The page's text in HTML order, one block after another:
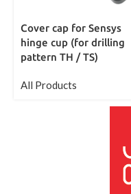
Cover cap for Sensys
hinge cup (for drilling
pattern TH / TS)
All Products